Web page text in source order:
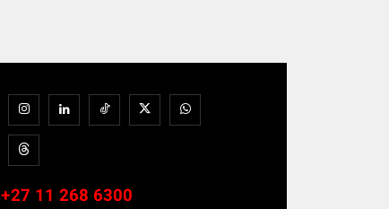
+27 11 268 6300